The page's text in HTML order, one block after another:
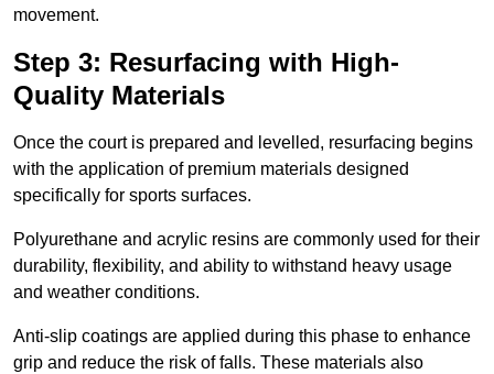
movement.
Step 3: Resurfacing with High-
Quality Materials
Once the court is prepared and levelled, resurfacing begins
with the application of premium materials designed
specifically for sports surfaces.
Polyurethane and acrylic resins are commonly used for their
durability, flexibility, and ability to withstand heavy usage
and weather conditions.
Anti-slip coatings are applied during this phase to enhance
grip and reduce the risk of falls. These materials also